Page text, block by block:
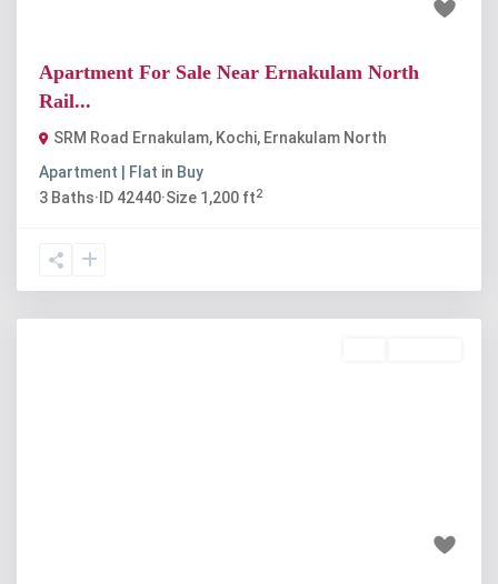
Apartment For Sale Near Ernakulam North
Rail...
SRM Road Ernakulam, Kochi, Ernakulam North
Apartment | Flat in Buy
3 Baths· ID 42440·Size 1,200 ft2